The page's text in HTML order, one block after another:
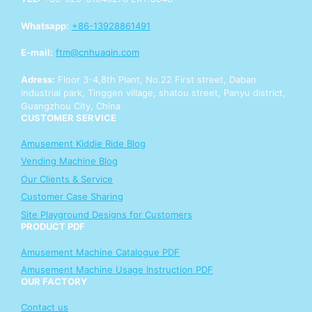
Y
u
Y
u
r
Whatsapp: +86-13928861491
E-mail: ftm@cnhuaqin.com
Adress: Floor 3-4,8th Plant, No.22 First street, Daban
industrial park, Tinggen village, shatou street, Panyu district,
Guangzhou City, China
CUSTOMER SERVICE
Amusement Kiddie Ride Blog
Vending Machine Blog
Our Clients & Service
Customer Case Sharing
Site Playground Designs for Customers
PRODUCT PDF
Amusement Machine Catalogue PDF
Amusement Machine Usage Instruction PDF
OUR FACTORY
Contact us